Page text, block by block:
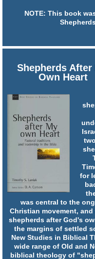
NOTE: This book
Shepherds After
Own Heart
for
was central to the
Christian movement,
shepherds after God's
the margins of settled
New Studies in Biblical
wide range of Old and
biblical theology of